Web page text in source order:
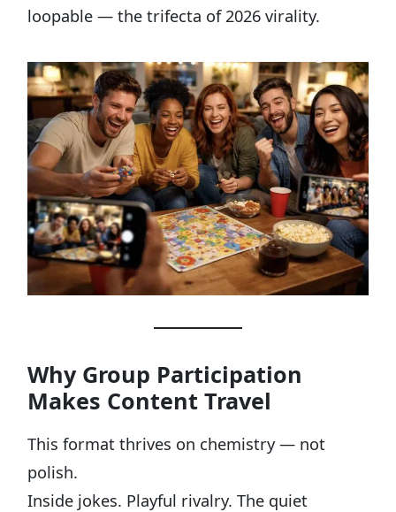
loopable — the trifecta of 2026 virality.
Why Group Participation
Makes Content Travel
This format thrives on chemistry — not
polish.
Inside jokes. Playful rivalry. The quiet